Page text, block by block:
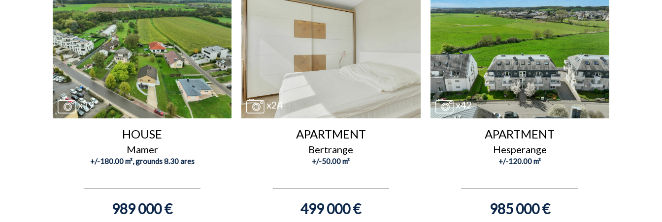
x19
HOUSE
Mamer
+/-180.00 m², grounds 8.30 ares
989 000 €
x24
APARTMENT
Bertrange
+/-50.00 m²
499 000 €
x42
APARTMENT
Hesperange
+/-120.00 m²
985 000 €